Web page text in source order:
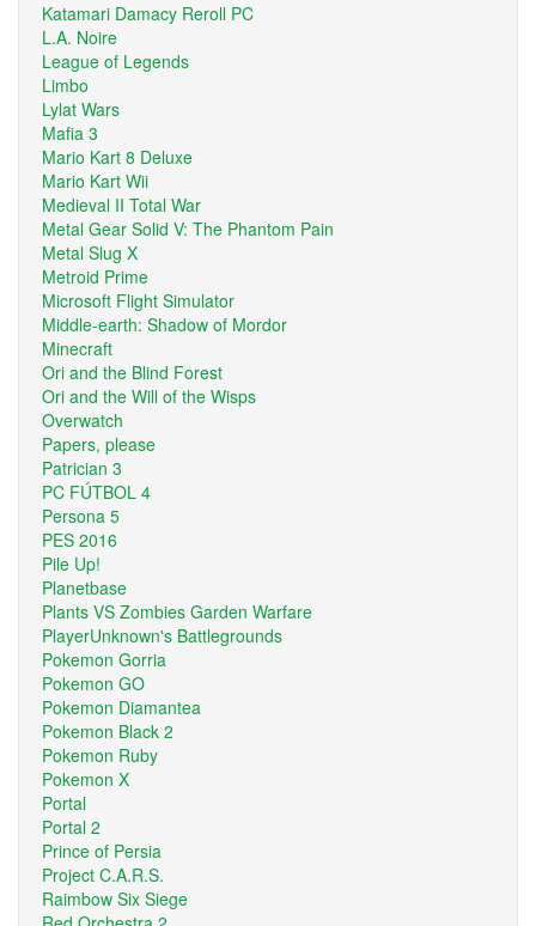
Katamari Damacy Reroll PC
L.A. Noire
League of Legends
Limbo
Lylat Wars
Mafia 3
Mario Kart 8 Deluxe
Mario Kart Wii
Medieval II Total War
Metal Gear Solid V: The Phantom Pain
Metal Slug X
Metroid Prime
Microsoft Flight Simulator
Middle-earth: Shadow of Mordor
Minecraft
Ori and the Blind Forest
Ori and the Will of the Wisps
Overwatch
Papers, please
Patrician 3
PC FÚTBOL 4
Persona 5
PES 2016
Pile Up!
Planetbase
Plants VS Zombies Garden Warfare
PlayerUnknown's Battlegrounds
Pokemon Gorria
Pokemon GO
Pokemon Diamantea
Pokemon Black 2
Pokemon Ruby
Pokemon X
Portal
Portal 2
Prince of Persia
Project C.A.R.S.
Raimbow Six Siege